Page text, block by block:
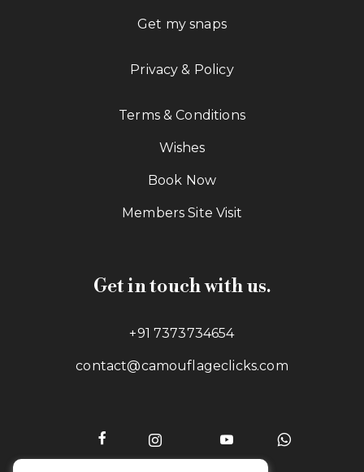
Get my snaps
Privacy & Policy
Terms & Conditions
Wishes
Book Now
Members Site Visit
Get in touch with us.
+91 7373734654
contact@camouflageclicks.com